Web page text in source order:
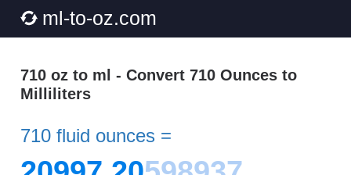
ml-to-oz.com
710 oz to ml - Convert 710 Ounces to
Milliliters
710 fluid ounces =